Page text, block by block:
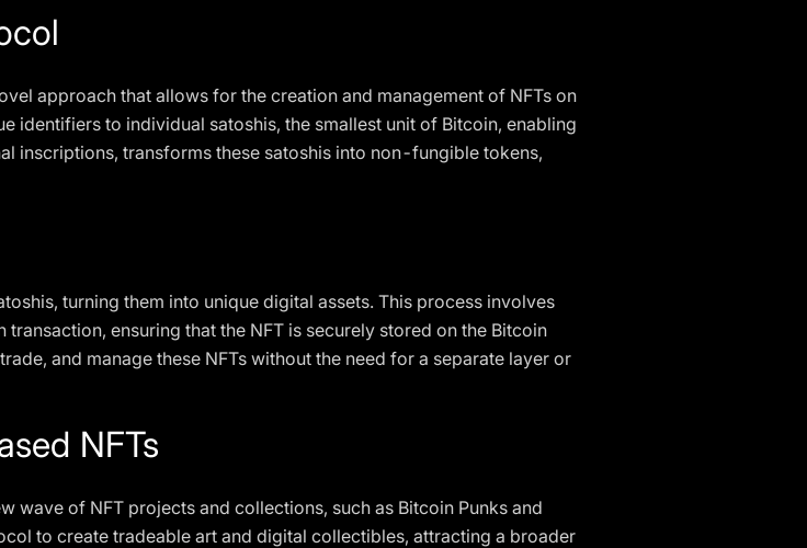
approach that allows for the creation and management of NFTs on
identifiers to individual satoshis, the smallest unit of Bitcoin, enabling
inscriptions, transforms these satoshis into non-fungible tokens,
turning them into unique digital assets. This process involves
ensuring that the NFT is securely stored on the Bitcoin
and manage these NFTs without the need for a separate layer or
NFTs
wave of NFT projects and collections, such as Bitcoin Punks and
to create tradeable art and digital collectibles, attracting a broader